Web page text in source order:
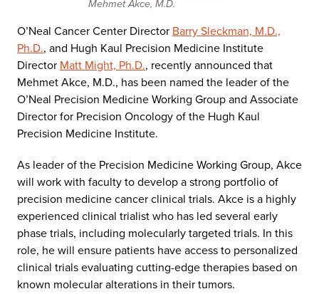
Mehmet Akce, M.D.
O’Neal Cancer Center Director Barry Sleckman, M.D.,
Ph.D., and Hugh Kaul Precision Medicine Institute
Director Matt Might, Ph.D., recently announced that
Mehmet Akce, M.D., has been named the leader of the
O’Neal Precision Medicine Working Group and Associate
Director for Precision Oncology of the Hugh Kaul
Precision Medicine Institute.
As leader of the Precision Medicine Working Group, Akce
will work with faculty to develop a strong portfolio of
precision medicine cancer clinical trials. Akce is a highly
experienced clinical trialist who has led several early
phase trials, including molecularly targeted trials. In this
role, he will ensure patients have access to personalized
clinical trials evaluating cutting-edge therapies based on
known molecular alterations in their tumors.